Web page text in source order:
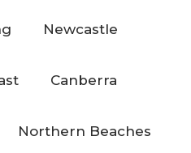
Newcastle
Canberra
Northern Beaches